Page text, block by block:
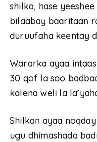
shilka, hase
bilaabay baaritaan
duruufaha keentay
Wararka ayaa
30 qof la soo
kalena weli la
Shilkan ayaa
ugu dhimashada